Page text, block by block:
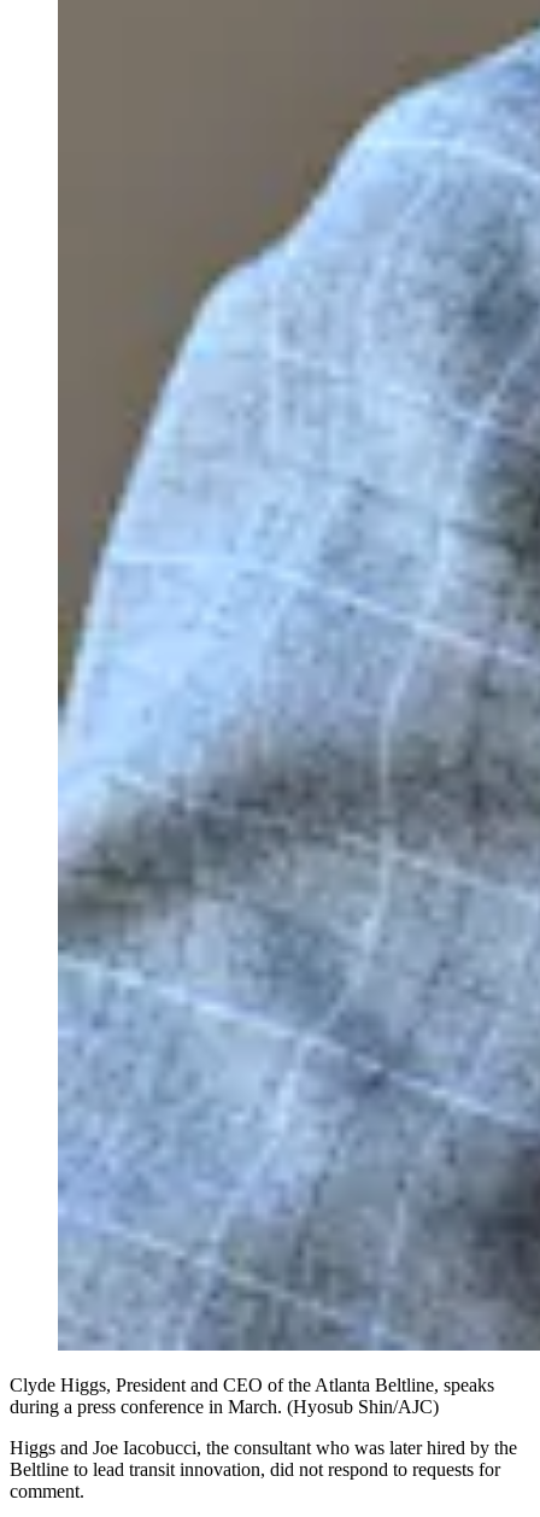
Clyde Higgs, President and CEO of the Atlanta Beltline, speaks
during a press conference in March. (Hyosub Shin/AJC)
Higgs and Joe Iacobucci, the consultant who was later hired by the
Beltline to lead transit innovation, did not respond to requests for
comment.